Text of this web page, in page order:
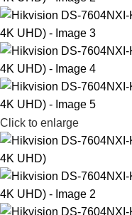
Click to enlarge